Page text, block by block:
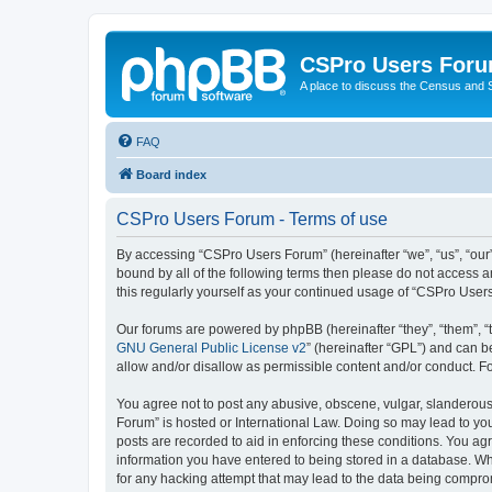
CSPro Users
A place to discuss the Census and
FAQ
Board index
CSPro Users Forum - Terms of use
By accessing “CSPro Users Forum” (hereinafter “we”, “us”,
bound by all of the following terms then please do not access
this regularly yourself as your continued usage of “CSPro
Our forums are powered by phpBB (hereinafter “they”, “them”,
GNU General Public License v2” (hereinafter “GPL”) and can
allow and/or disallow as permissible content and/or conduct.
You agree not to post any abusive, obscene, vulgar,
Forum” is hosted or International Law. Doing so may lead to
posts are recorded to aid in enforcing these conditions. You
information you have entered to being stored in a database.
for any hacking attempt that may lead to the data being